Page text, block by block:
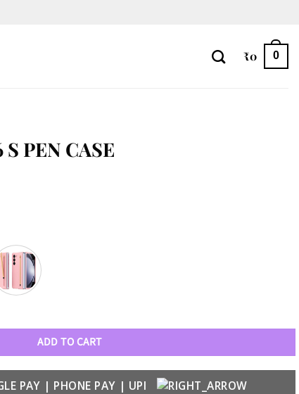
₹0 0
PEN CASE
ADD TO CART